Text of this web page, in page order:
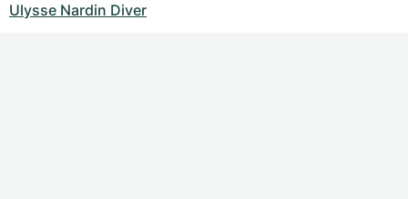
Ulysse Nardin Diver